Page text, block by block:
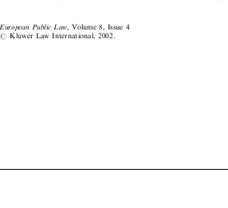
 
 
# Kluwer Law International, 2002.